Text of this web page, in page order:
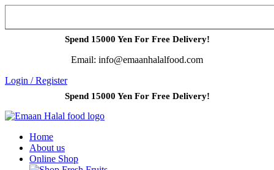
Spend 15000 Yen For Free Delivery!
Email: info@emaanhalalfood.com
Login / Register
Spend 15000 Yen For Free Delivery!
Home
About us
Online Shop